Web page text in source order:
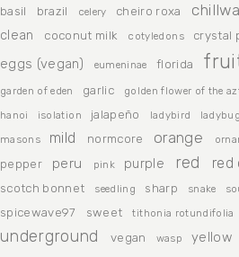
basil brazil celery cheiro roxa
clean coconut milk cotyledons crystal
eggs (vegan) eumeninae florida
garden of eden garlic golden flower of the
hanoi isolation jalapeño ladybird ladybug
masons mild normcore orange
pepper
peru pink purple red red
scotch bonnet
seedling sharp snake
spicewave97 sweet tithonia rotundifolia
underground vegan wasp yellow